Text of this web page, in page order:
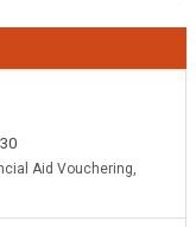
Aid Vouchering,